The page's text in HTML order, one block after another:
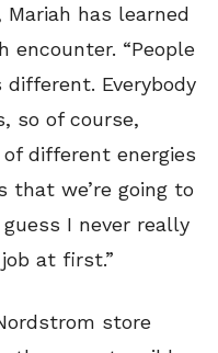
has learned
encounter. “People
different. Everybody
so of course,
different energies
that we’re going to
I never really
at first.”
store